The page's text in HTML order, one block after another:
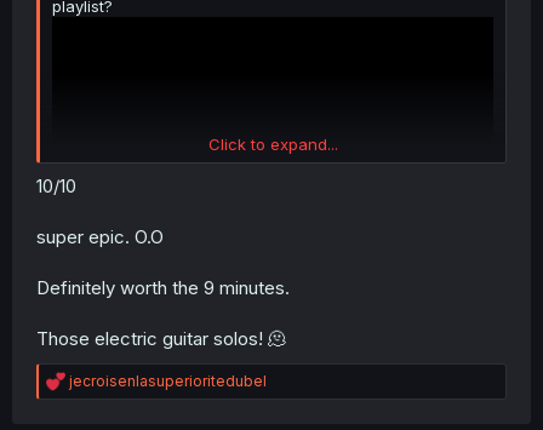
playlist?
Click to expand...
10/10
super epic. O.O
Definitely worth the 9 minutes.
Those electric guitar solos! 🫠
R
e
jecroisenlasuperioritedubel